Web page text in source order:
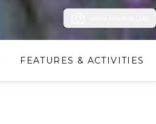
FEATURES & ACTIVITIES